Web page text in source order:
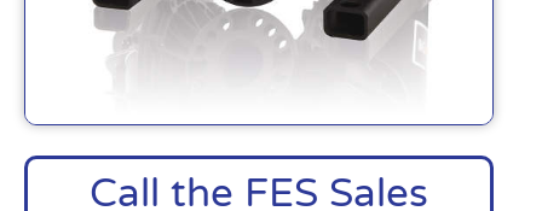
Call the FES Sales